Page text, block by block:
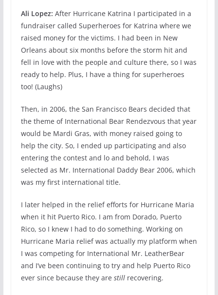
Ali Lopez: After Hurricane Katrina I participated in a
fundraiser called Superheroes for Katrina where we
raised money for the victims. I had been in New
Orleans about six months before the storm hit and
fell in love with the people and culture there, so I was
ready to help. Plus, I have a thing for superheroes
too! (Laughs)
Then, in 2006, the San Francisco Bears decided that
the theme of International Bear Rendezvous that year
would be Mardi Gras, with money raised going to
help the city. So, I ended up participating and also
entering the contest and lo and behold, I was
selected as Mr. International Daddy Bear 2006, which
was my first international title.
I later helped in the relief efforts for Hurricane Maria
when it hit Puerto Rico. I am from Dorado, Puerto
Rico, so I knew I had to do something. Working on
Hurricane Maria relief was actually my platform when
I was competing for International Mr. LeatherBear
and I’ve been continuing to try and help Puerto Rico
ever since because they are stillrecovering.